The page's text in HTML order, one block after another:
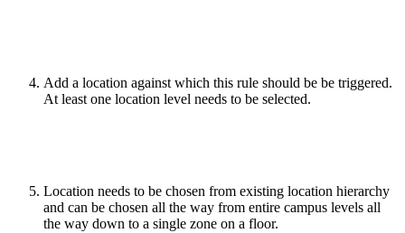
Add a location against which this rule should be be triggered.
At least one location level needs to be selected.
Location needs to be chosen from existing location hierarchy
and can be chosen all the way from entire campus levels all
the way down to a single zone on a floor.